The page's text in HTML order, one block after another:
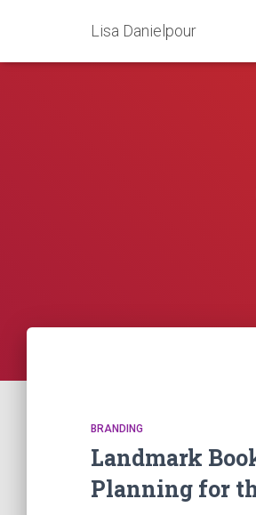
Lisa Danielpour
BRANDING
Landmark
Planning for